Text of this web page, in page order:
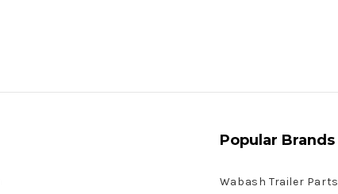
Popular Brands
Wabash Trailer Parts